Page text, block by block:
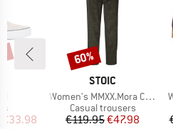
Price
€33.98
BRAND
STOIC
Item(s)
Women's MMXX.Mora Cord Pants
Product group
Casual trousers
Price
€119.95Reduced Price
€47.98
Discount
60%